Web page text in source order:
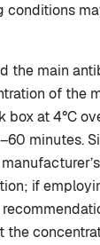
conditions
the main
of the
box at 4°C
minutes.
if
the